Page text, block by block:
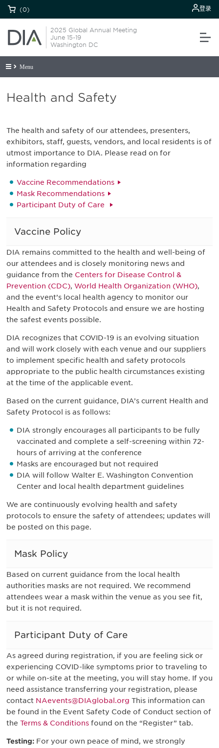
(0) 登录
2025 Global Annual Meeting
June 15-19
Washington DC
Menu
Health and Safety
The health and safety of our attendees, presenters,
exhibitors, staff, guests, vendors, and local residents is of
utmost importance to DIA. Please read on for
information regarding
Vaccine Recommendations
Mask Recommendations
Participant Duty of Care
Vaccine Policy
DIA remains committed to the health and well-being of
our attendees and is closely monitoring news and
guidance from the Centers for Disease Control &
Prevention (CDC), World Health Organization (WHO),
and the event’s local health agency to monitor our
Health and Safety Protocols and ensure we are hosting
the safest events possible.
DIA recognizes that COVID-19 is an evolving situation
and will work closely with each venue and our suppliers
to implement specific health and safety protocols
appropriate to the public health circumstances existing
at the time of the applicable event.
Based on the current guidance, DIA’s current Health and
Safety Protocol is as follows:
DIA strongly encourages all participants to be fully
vaccinated and complete a self-screening within 72-
hours of arriving at the conference
Masks are encouraged but not required
DIA will follow Walter E. Washington Convention
Center and local health department guidelines
We are continuously evolving health and safety
protocols to ensure the safety of attendees; updates will
be posted on this page.
Mask Policy
Based on current guidance from the local health
authorities masks are not required. We recommend
attendees wear a mask within the venue as you see fit,
but it is not required.
Participant Duty of Care
As agreed during registration, if you are feeling sick or
experiencing COVID-like symptoms prior to traveling to
or while on-site at the meeting, you will stay home. If you
need assistance transferring your registration, please
contact NAevents@DIAglobal.org This information can
be found in the Event Safety Code of Conduct section of
the Terms & Conditions found on the “Register” tab.
Testing: For your own peace of mind, we strongly